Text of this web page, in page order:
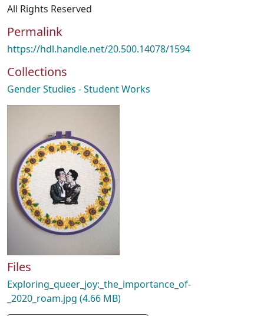
All Rights Reserved
Permalink
https://hdl.handle.net/20.500.14078/1594
Collections
Gender Studies - Student Works
Files
Exploring_queer_joy:_the_importance_of-
_2020_roam.jpg (4.66 MB)